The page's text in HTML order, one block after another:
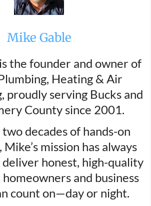
Mike Gable
the founder and owner of
Heating & Air
proudly serving Bucks and
County since 2001.
decades of hands-on
mission has always
deliver honest, high-quality
and business
count on—day or night.